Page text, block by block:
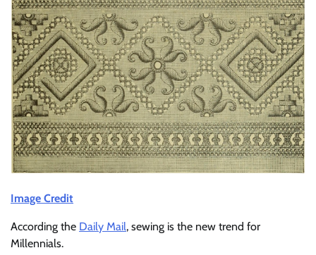
Image Credit
According the Daily Mail, sewing is the new trend for
Millennials.